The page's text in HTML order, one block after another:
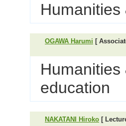
OGAWA Harumi [
education
NAKATANI Hiroko [